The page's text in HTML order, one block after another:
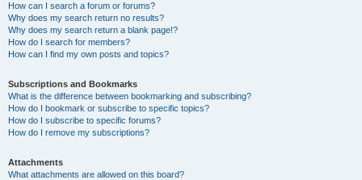
How can I search a forum or forums?
Why does my search return no results?
Why does my search return a blank page!?
How do I search for members?
How can I find my own posts and topics?
Subscriptions and Bookmarks
What is the difference between bookmarking and subscribing?
How do I bookmark or subscribe to specific topics?
How do I subscribe to specific forums?
How do I remove my subscriptions?
Attachments
What attachments are allowed on this board?